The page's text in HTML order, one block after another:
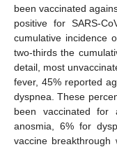
been vaccinated
positive for SARS-
cumulative incidence
two-thirds the
detail, most
fever, 45% reported
dyspnea. These
been vaccinated
anosmia, 6% for
vaccine